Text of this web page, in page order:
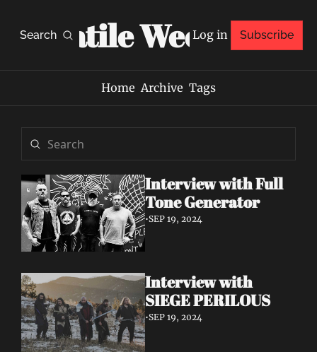
Search
Volatile Weekly
Log in Subscribe
Home Archive Tags
Interview with Full
Tone Generator
•SEP 19, 2024
Interview with
SIEGE PERILOUS
•SEP 19, 2024